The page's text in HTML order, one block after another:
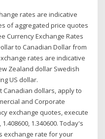
rates are indicative
of aggregated price quotes
Currency Exchange Rates
to Canadian Dollar from
rates are indicative
Zealand dollar Swedish
US dollar.
Canadian dollars, apply to
and Corporate
exchange quotes, execute
1.340600. Today's
exchange rate for your